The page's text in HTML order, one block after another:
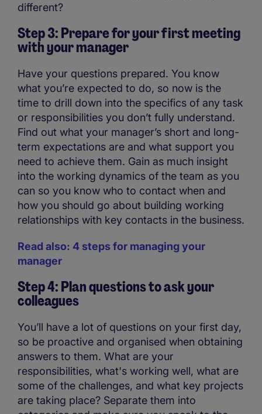
different?
Step 3: Prepare for your first meeting
with your manager
Have your questions prepared. You know
what you’re expected to do, so now is the
time to drill down into the specifics of any task
or responsibilities you don’t fully understand.
Find out what your manager’s short and long-
term expectations are and what support you
need to achieve them. Gain as much insight
into the working dynamics of the team as you
can so you know who to contact when and
how you should go about building working
relationships with key contacts in the business.
Read also: 4 steps for managing your
manager
Step 4: Plan questions to ask your
colleagues
You’ll have a lot of questions on your first day,
so be proactive and organised when obtaining
answers to them. What are your
responsibilities, what's working well, what are
some of the challenges, and what key projects
are taking place? Separate them into